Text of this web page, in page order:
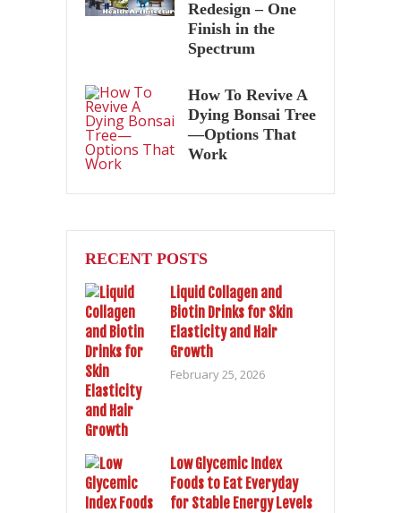
Redesign – One
Finish in the
Spectrum
How To Revive A
Dying Bonsai Tree
—Options That
Work
RECENT POSTS
Liquid Collagen and
Biotin Drinks for Skin
Elasticity and Hair
Growth
February 25, 2026
Low Glycemic Index
Foods to Eat Everyday
for Stable Energy Levels